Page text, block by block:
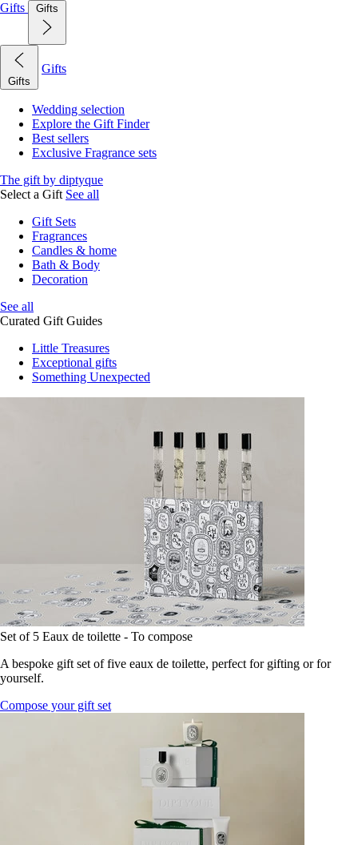
Gifts
Gifts
Gifts
Gifts
Wedding selection
Explore the Gift Finder
Best sellers
Exclusive Fragrance sets
The gift by diptyque
Select a Gift See all
Gift Sets
Fragrances
Candles & home
Bath & Body
Decoration
See all
Curated Gift Guides
Little Treasures
Exceptional gifts
Something Unexpected
Set of 5 Eaux de toilette - To compose
A bespoke gift set of five eaux de toilette, perfect for gifting or for
yourself.
Compose your gift set